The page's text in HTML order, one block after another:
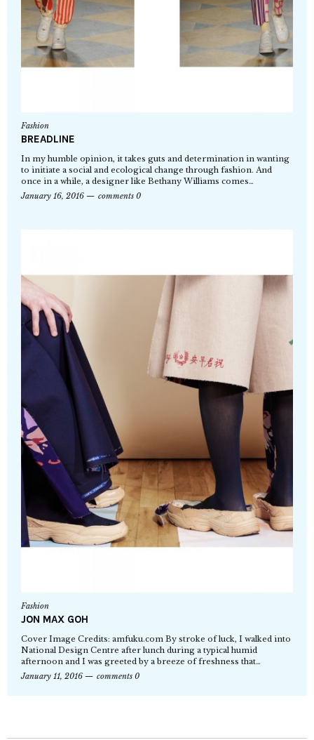
Fashion
BREADLINE
In my humble opinion, it takes guts and determination in wanting
to initiate a social and ecological change through fashion. And
once in a while, a designer like Bethany Williams comes…
January 16, 2016
comments 0
Fashion
JON MAX GOH
Cover Image Credits: amfuku.com By stroke of luck, I walked into
National Design Centre after lunch during a typical humid
afternoon and I was greeted by a breeze of freshness that…
January 11, 2016
comments 0